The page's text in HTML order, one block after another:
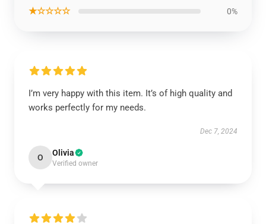
★☆☆☆☆ 0%
I’m very happy with this item. It’s of high quality and
works perfectly for my needs.
Dec 7, 2024
O Olivia
Verified owner